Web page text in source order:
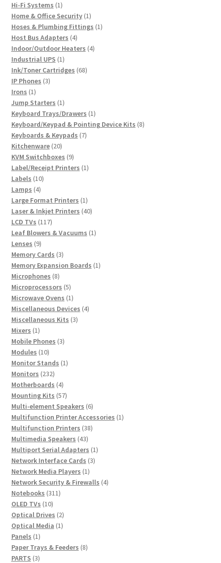
Hi-Fi Systems 11
product
Home & Office Security 11
product
Hoses & Plumbing Fittings 11
Host Bus Adapters 44
products
Indoor/Outdoor Heaters 44
Industrial UPS 11
product
Ink/Toner Cartridges 6868
IP Phones 33
Irons 11
product
Jump Starters 11
product
Keyboard Trays/Drawers 11
product
Keyboard/Keypad & Pointing Device Kits 88
Keyboards & Keypads 77
Kitchenware 2020
products
KVM Switchboxes 99
products
Label/Receipt Printers 11
Labels 1010
Lamps 44
products
Large Format Printers 11
product
Laser & Inkjet Printers 4040
LCD TVs 117117
products
Leaf Blowers & Vacuums 11
Lenses 99
products
Memory Cards 33
products
Memory Expansion Boards 11
Microphones 88
products
Microprocessors 55
products
Microwave Ovens 11
product
Miscellaneous Devices 44
Miscellaneous Kits 33
Mixers 11
product
Mobile Phones 33
Modules 1010
products
Monitor Stands 11
Monitors 232232
products
Motherboards 44
products
Mounting Kits 5757
products
Multi-element Speakers 66
products
Multifunction Printer Accessories 11
Multifunction Printers 3838
Multimedia Speakers 4343
products
Multiport Serial Adapters 11
Network Interface Cards 33
Network Media Players 11
product
Network Security & Firewalls 44
Notebooks 311311
OLED TVs 1010
products
Optical Drives 22
products
Optical Media 11
Panels 11
product
Paper Trays & Feeders 88
PARTS 33